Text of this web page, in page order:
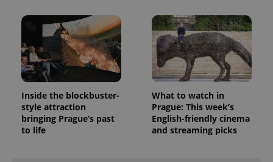
Inside the blockbuster-
style attraction
bringing Prague’s past
to life
What to watch in
Prague: This week’s
English-friendly cinema
and streaming picks